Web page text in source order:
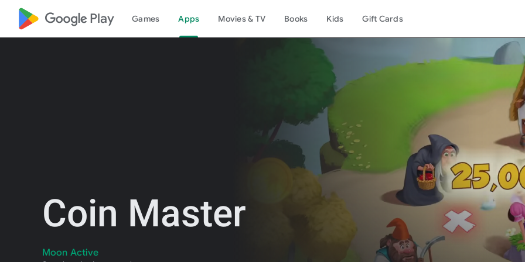
google_logo Play Games Apps Movies & TV Books Kids Gift Cards
Coin Master
Moon Active